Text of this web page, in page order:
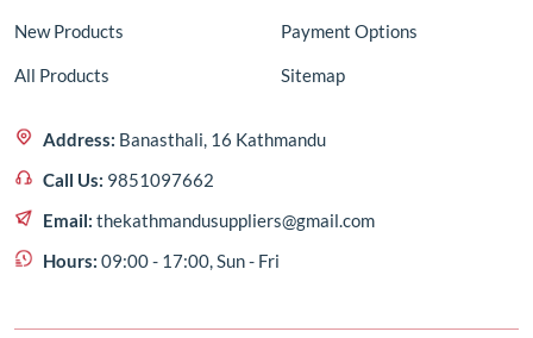
New Products
All Products
Payment Options
Sitemap
Address: Banasthali, 16 Kathmandu
Call Us: 9851097662
Email: thekathmandusuppliers@gmail.com
Hours: 09:00 - 17:00, Sun - Fri